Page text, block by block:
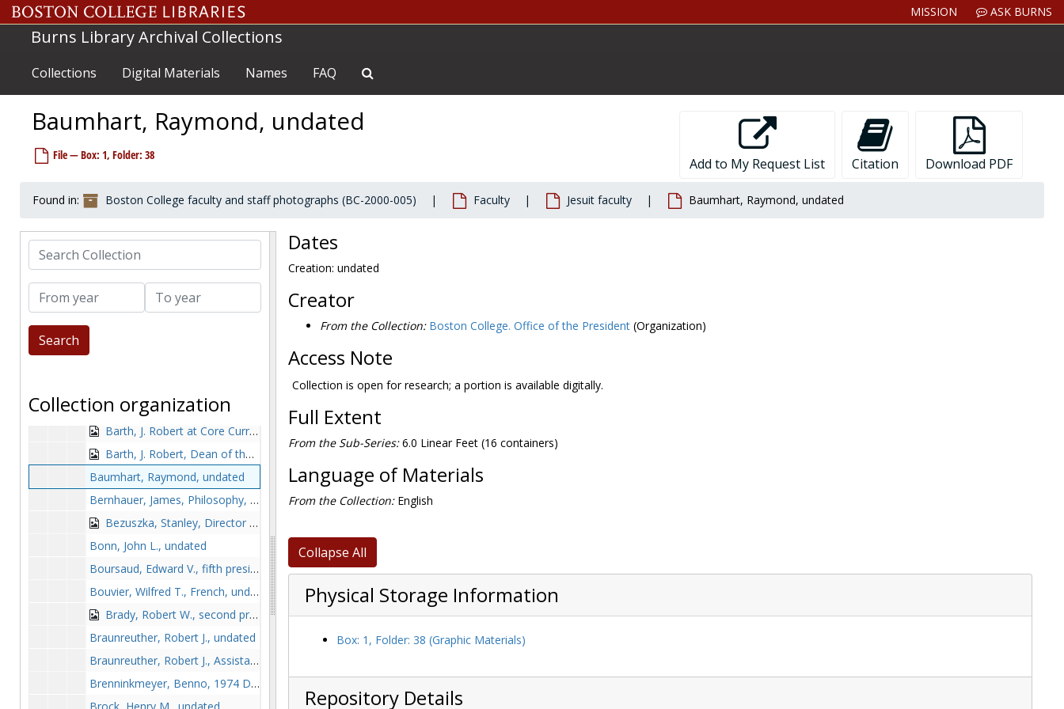
Skip to main content MISSION ASK BURNS
Burns Library Archival Collections
Collections Digital Materials Names FAQ
Baumhart, Raymond, undated
File — Box: 1, Folder: 38
Add to My Request List Citation Download PDF
Found in: Boston College faculty and staff photographs (BC-2000-005) Faculty Jesuit faculty Baumhart, Raymond, undated
Search Collection
From year To year
Collection organization
Jesuit faculty
Jesuit faculty
Appleyard, Joseph, English, Director of the Honors Program, undated
Appleyard, Joseph, Jesuit Rector at BC, 1991 May
Bapst, John, first president of Boston College, undated
Barrett, Joseph L., undated
Barth, J. Robert and John Mahoney, undated
Barth, J. Robert at Core Curriculum Task Force meeting, 1990 March 12
Barth, J. Robert, Dean of the School of Arts and Sciences, 1992 July
Baumhart, Raymond, undated
Bernhauer, James, Philosophy, 1990 September
Bezuszka, Stanley, Director of the Mathematics Institute, undated
Bonn, John L., undated
Boursaud, Edward V., fifth president of Boston College, undated
Bouvier, Wilfred T., French, undated
Brady, Robert W., second president of Boston College, circa 1869-1870
Braunreuther, Robert J., undated
Braunreuther, Robert J., Assistant Chaplain, 1991 Fall
Brenninkmeyer, Benno, 1974 December 31
Dates
Creation: undated
Creator
From the Collection: Boston College. Office of the President(Organization)
Access Note
Collection is open for research; a portion is available digitally.
Full Extent
From the Sub-Series:6.0 Linear Feet (16 containers)
Language of Materials
From the Collection:English
Collapse All
Physical Storage Information
Box: 1, Folder: 38 (Graphic Materials)
Repository Details